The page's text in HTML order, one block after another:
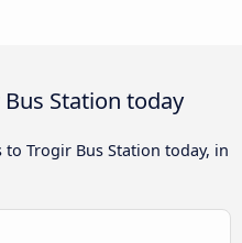
Station today
Trogir Bus Station today, in